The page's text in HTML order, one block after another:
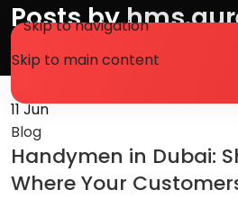
Skip to navigation
Skip to main content
Posts by
Home Articles Posted by
11Jun
Blog
Handymen in Dubai:
Where Your